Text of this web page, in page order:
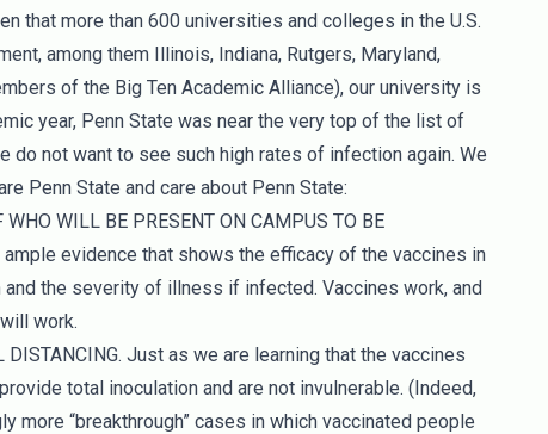
that more than 600 universities and colleges in the U.S.
among them Illinois, Indiana, Rutgers, Maryland,
of the Big Ten Academic Alliance), our university is
year, Penn State was near the very top of the list of
do not want to see such high rates of infection again. We
Penn State and care about Penn State:
WHO WILL BE PRESENT ON CAMPUS TO BE
ample evidence that shows the efficacy of the vaccines in
the severity of illness if infected. Vaccines work, and
work.
DISTANCING. Just as we are learning that the vaccines
total inoculation and are not invulnerable. (Indeed,
more “breakthrough” cases in which vaccinated people